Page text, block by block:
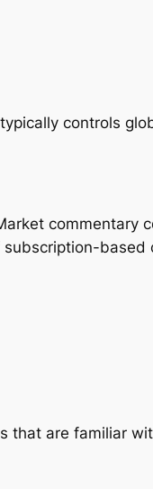
controls
commentary
based
that are familiar